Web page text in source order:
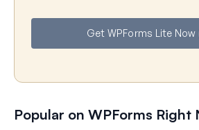
e
i
l
Get WPForms Lite Now
Popular on WPForms Right